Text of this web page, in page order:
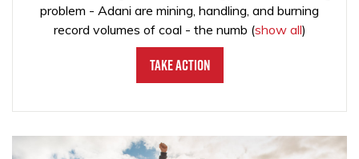
problem - Adani are mining, handling, and burning
record volumes of coal - the numb (show all)
Take Action